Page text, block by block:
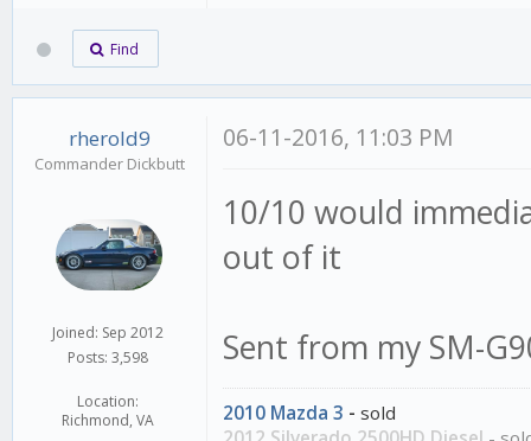
Find
rherold9
Commander Dickbutt
Joined: Sep 2012
Posts: 3,598
Location:
Richmond, VA
06-11-2016, 11:03 PM
10/10 would
out of it
Sent from my SM-
2010 Mazda 3 -sold